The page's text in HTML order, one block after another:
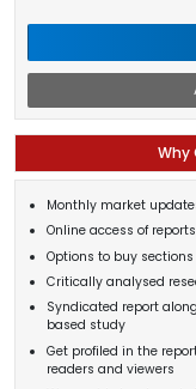
Why
Monthly market
Online access of reports
Options to buy sections
Critically analysed
Syndicated report
based study
Get profiled in the
readers and viewers